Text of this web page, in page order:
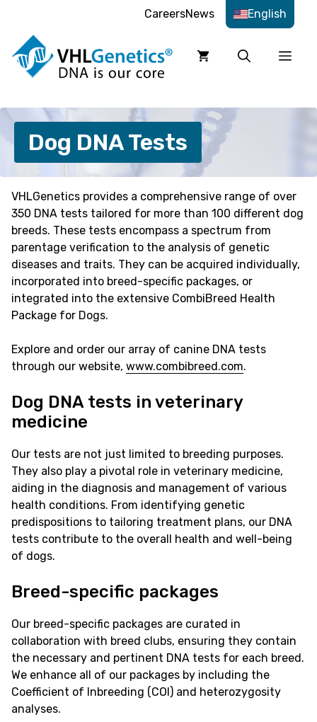
content
CareersNews English
Dog DNA Tests
VHLGenetics provides a comprehensive range of over
350 DNA tests tailored for more than 100 different dog
breeds. These tests encompass a spectrum from
parentage verification to the analysis of genetic
diseases and traits. They can be acquired individually,
incorporated into breed-specific packages, or
integrated into the extensive CombiBreed Health
Package for Dogs.
Explore and order our array of canine DNA tests
through our website, www.combibreed.com.
Dog DNA tests in veterinary
medicine
Our tests are not just limited to breeding purposes.
They also play a pivotal role in veterinary medicine,
aiding in the diagnosis and management of various
health conditions. From identifying genetic
predispositions to tailoring treatment plans, our DNA
tests contribute to the overall health and well-being
of dogs.
Breed-specific packages
Our breed-specific packages are curated in
collaboration with breed clubs, ensuring they contain
the necessary and pertinent DNA tests for each breed.
We enhance all of our packages by including the
Coefficient of Inbreeding (COI) and heterozygosity
analyses.